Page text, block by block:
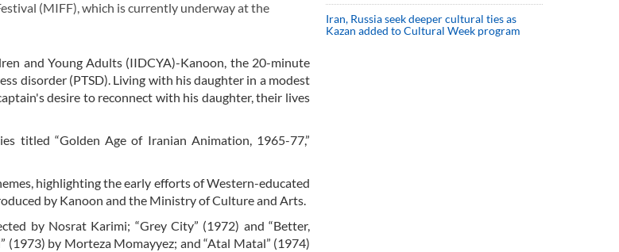
(MIFF), which is currently underway at the
and Young Adults (IIDCYA)-Kanoon, the 20-minute
disorder (PTSD). Living with his daughter in a modest
desire to reconnect with his daughter, their lives
titled “Golden Age of Iranian Animation, 1965-77,”
highlighting the early efforts of Western-educated
by Kanoon and the Ministry of Culture and Arts.
by Nosrat Karimi; “Grey City” (1972) and “Better,
(1973) by Morteza Momayyez; and “Atal Matal” (1974)
Iran, Russia seek deeper cultural ties as
Kazan added to Cultural Week program